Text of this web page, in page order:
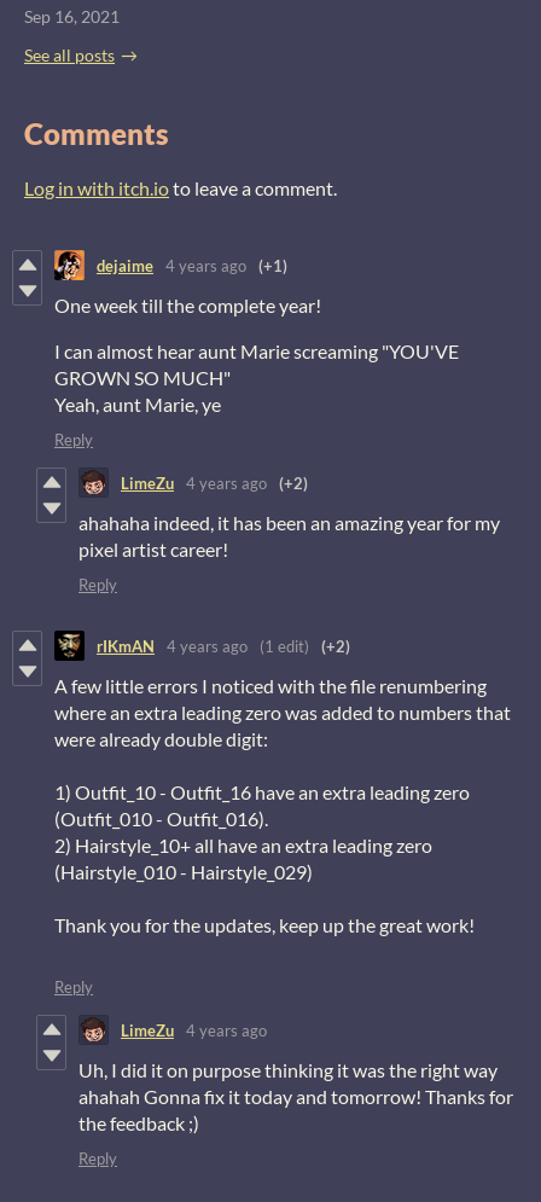
Sep 16, 2021
See all posts
Comments
Log in with itch.ioto leave a comment.
dejaime 4 years ago (+1)
One week till the complete year!
I can almost hear aunt Marie screaming "YOU'VE
GROWN SO MUCH"
Yeah, aunt Marie, ye
Reply
LimeZu 4 years ago (+2)
ahahaha indeed, it has been an amazing year for my
pixel artist career!
Reply
rIKmAN 4 years ago (1 edit) (+2)
A few little errors I noticed with the file renumbering
where an extra leading zero was added to numbers that
were already double digit:
1) Outfit_10 - Outfit_16 have an extra leading zero
(Outfit_010 - Outfit_016).
2) Hairstyle_10+ all have an extra leading zero
(Hairstyle_010 - Hairstyle_029)
Thank you for the updates, keep up the great work!
Reply
LimeZu 4 years ago
Uh, I did it on purpose thinking it was the right way
ahahah Gonna fix it today and tomorrow! Thanks for
the feedback ;)
Reply